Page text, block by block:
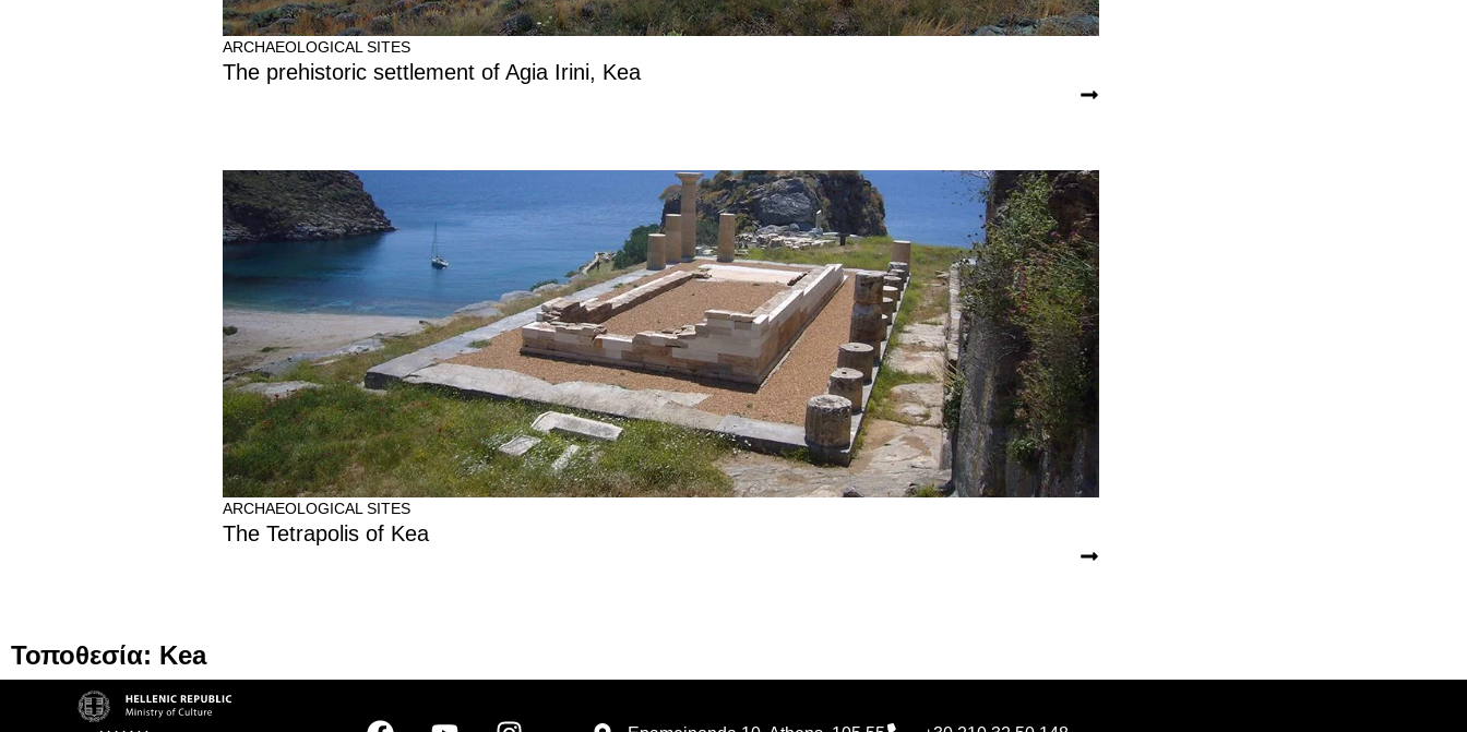
ARCHAEOLOGICAL SITES
The prehistoric settlement of Agia Irini, Kea
ARCHAEOLOGICAL SITES
The Tetrapolis of Kea
Τοποθεσία: Kea